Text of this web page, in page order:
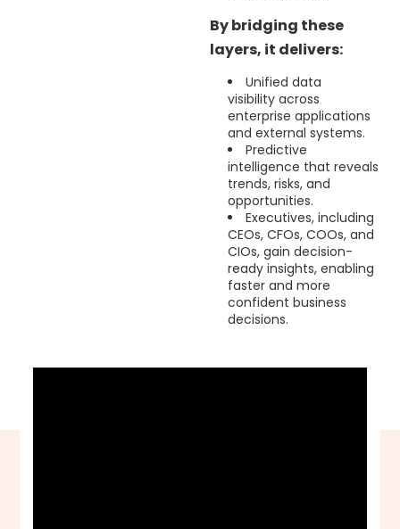
By bridging these
layers, it delivers:
Unified data
visibility across
enterprise applications
and external systems.
Predictive
intelligence that reveals
trends, risks, and
opportunities.
Executives, including
CEOs, CFOs, COOs, and
CIOs, gain decision-
ready insights, enabling
faster and more
confident business
decisions.